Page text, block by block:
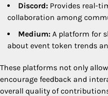
Discord: Provides real-
collaboration among
Medium: A platform for
about event token trends
These platforms not only
encourage feedback and
overall quality of